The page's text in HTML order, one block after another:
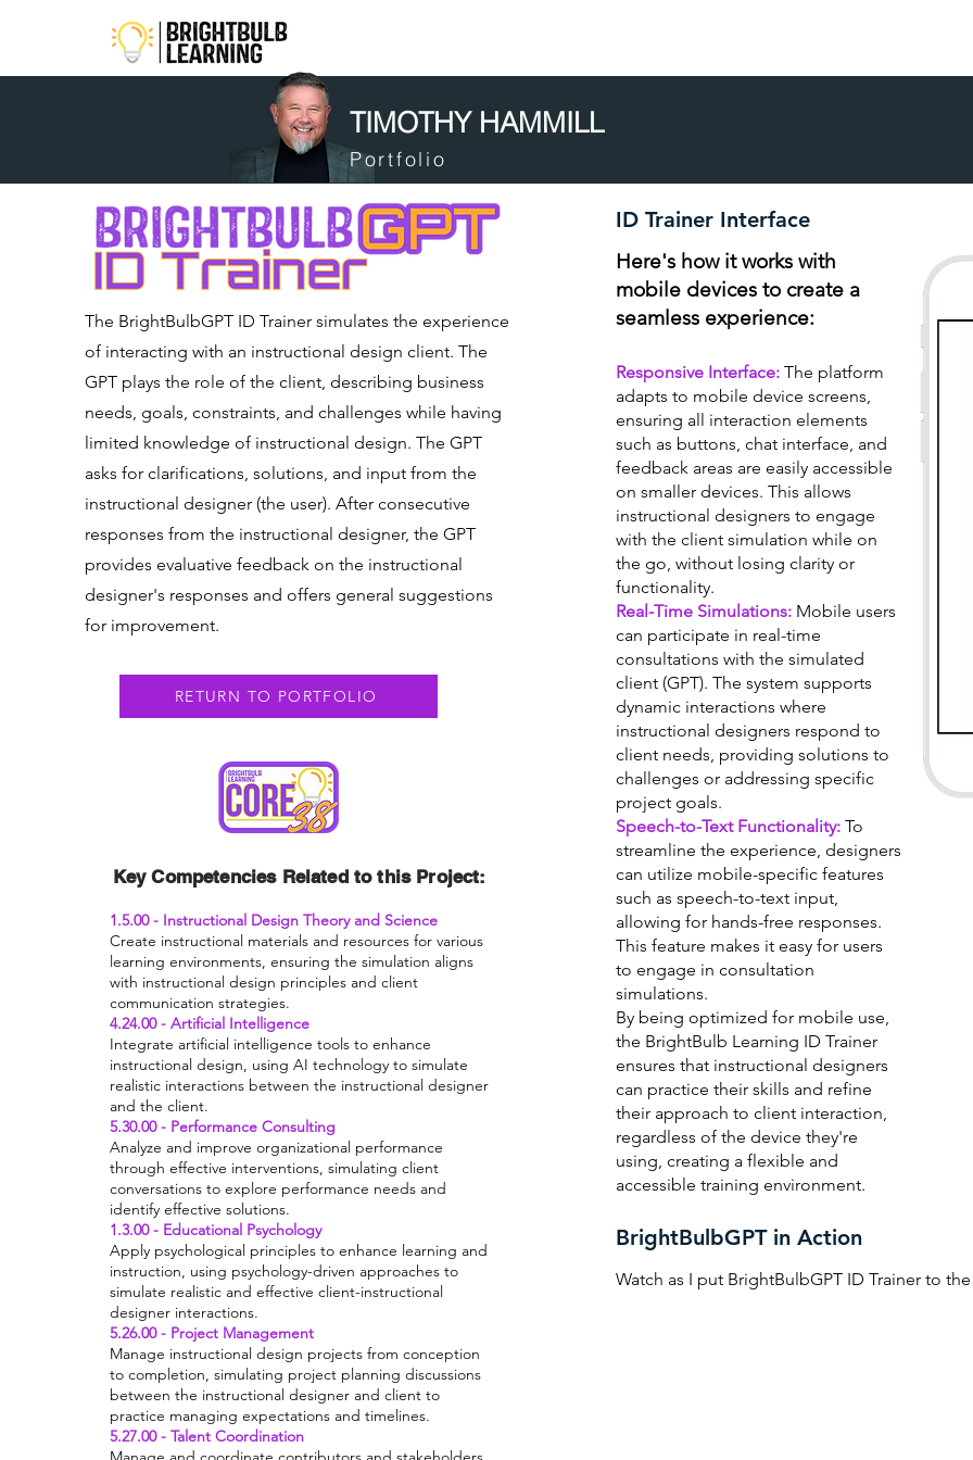
The BrightBulbGPT ID Trainer simulates the experience
of interacting with an instructional design client. The
GPT plays the role of the client, describing business
needs, goals, constraints, and challenges while having
limited knowledge of instructional design. The GPT
asks for clarifications, solutions, and input from the
instructional designer (the user). After consecutive
responses from the instructional designer, the GPT
provides evaluative feedback on the instructional
designer's responses and offers general suggestions
for improvement.
RETURN TO PORTFOLIO
Key Competencies Related to this Project:
1.5.00 - Instructional Design Theory and Science
Create instructional materials and resources for various
learning environments, ensuring the simulation aligns
with instructional design principles and client
communication strategies.
4.24.00 - Artificial Intelligence
Integrate artificial intelligence tools to enhance
instructional design, using AI technology to simulate
realistic interactions between the instructional designer
and the client.
5.30.00 - Performance Consulting
Analyze and improve organizational performance
through effective interventions, simulating client
conversations to explore performance needs and
identify effective solutions.
1.3.00 - Educational Psychology
Apply psychological principles to enhance learning and
instruction, using psychology-driven approaches to
simulate realistic and effective client-instructional
designer interactions.
5.26.00 - Project Management
Manage instructional design projects from conception
to completion, simulating project planning discussions
between the instructional designer and client to
practice managing expectations and timelines.
5.27.00 - Talent Coordination
ID Trainer Interface
Here's how it works with
mobile devices to create a
seamless experience:
Responsive Interface:The platform
adapts to mobile device screens,
ensuring all interaction elements
such as buttons, chat interface, and
feedback areas are easily accessible
on smaller devices. This allows
instructional designers to engage
with the client simulation while on
the go, without losing clarity or
functionality.
Real-Time Simulations: Mobile users
can participate in real-time
consultations with the simulated
client (GPT). The system supports
dynamic interactions where
instructional designers respond to
client needs, providing solutions to
challenges or addressing specific
project goals.
Speech-to-Text Functionality:To
streamline the experience, designers
can utilize mobile-specific features
such as speech-to-text input,
allowing for hands-free responses.
This feature makes it easy for users
to engage in consultation
simulations.
By being optimized for mobile use,
the BrightBulb Learning ID Trainer
ensures that instructional designers
can practice their skills and refine
their approach to client interaction,
regardless of the device they're
using, creating a flexible and
accessible training environment.
BrightBulbGPT in Action
Watch as I put BrightBulbGPT ID Trainer to
TIMOTHY HAMMILL
Portfolio